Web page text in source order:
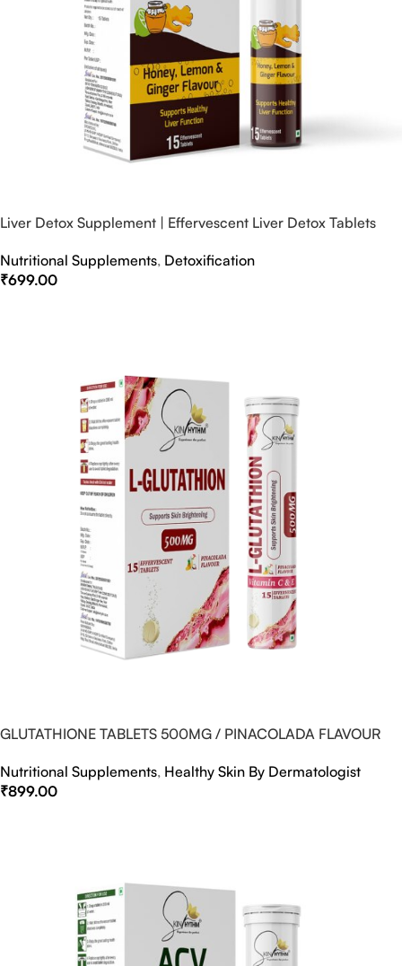
Liver Detox Supplement | Effervescent Liver Detox Tablets
Nutritional Supplements, Detoxification
₹699.00
GLUTATHIONE TABLETS 500MG / PINACOLADA FLAVOUR
Nutritional Supplements, Healthy Skin By Dermatologist
₹899.00